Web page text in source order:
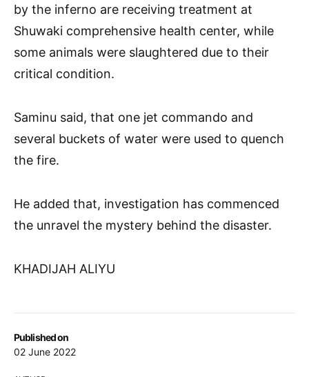
Published on
02 June 2022
by the inferno are receiving treatment at
Shuwaki comprehensive health center, while
some animals were slaughtered due to their
critical condition.
Saminu said, that one jet commando and
several buckets of water were used to quench
the fire.
He added that, investigation has commenced
the unravel the mystery behind the disaster.
KHADIJAH ALIYU